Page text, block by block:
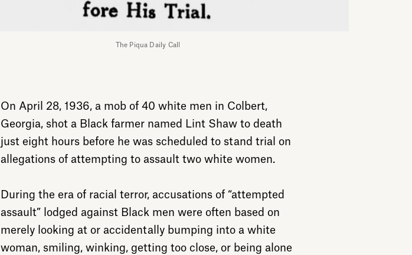
The Piqua Daily Call
On April 28, 1936, a mob of 40 white men in Colbert,
Georgia, shot a Black farmer named Lint Shaw to death
just eight hours before he was scheduled to stand trial on
allegations of attempting to assault two white women.
During the era of racial terror, accusations of “attempted
assault” lodged against Black men were often based on
merely looking at or accidentally bumping into a white
woman, smiling, winking, getting too close, or being alone